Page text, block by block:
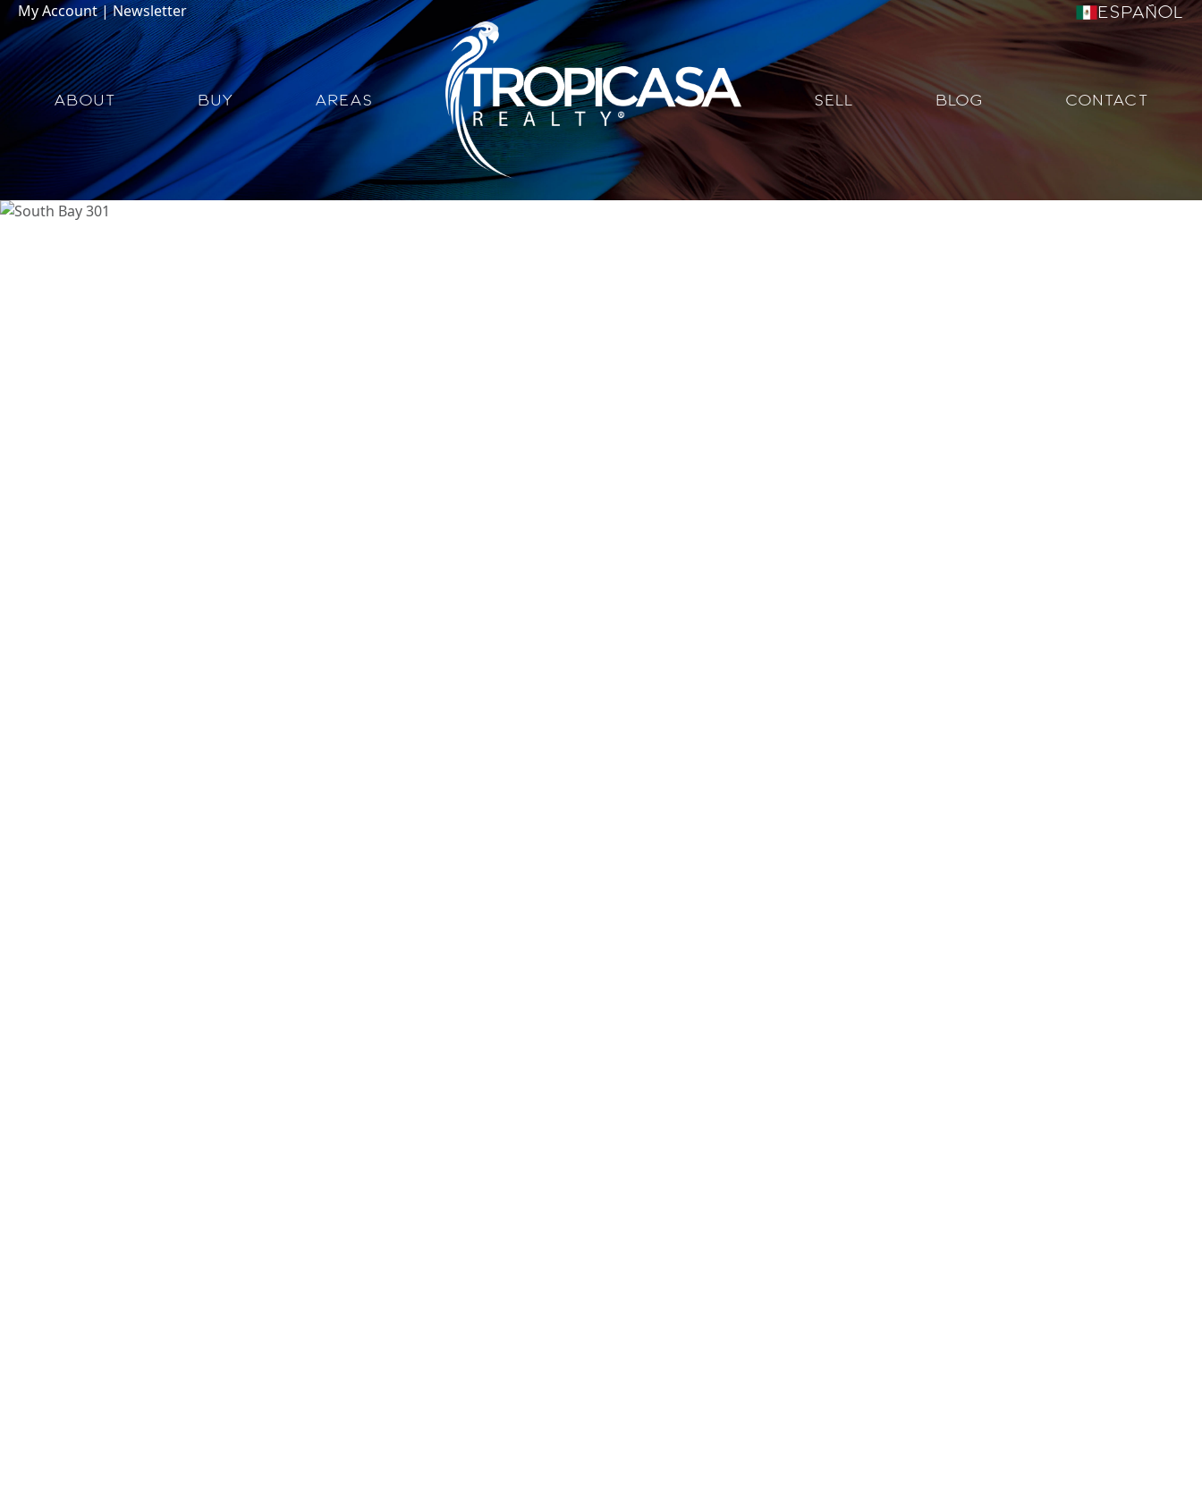
My Account|Newsletter Español
ABOUT BUY AREAS SELL BLOG CONTACT